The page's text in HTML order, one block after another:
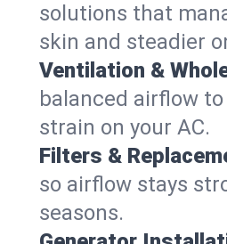
solutions that
skin and steadier
Ventilation &
balanced airflow
strain on your AC.
Filters &
so airflow stays
seasons.